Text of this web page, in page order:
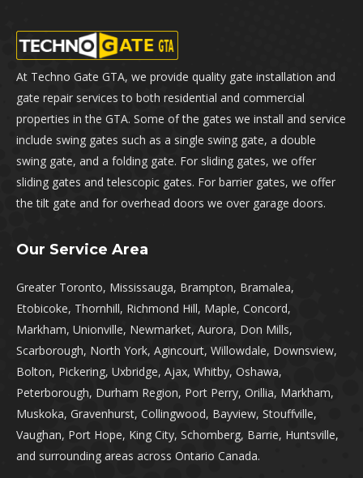
At Techno Gate GTA, we provide quality gate installation and
gate repair services to both residential and commercial
properties in the GTA. Some of the gates we install and service
include swing gates such as a single swing gate, a double
swing gate, and a folding gate. For sliding gates, we offer
sliding gates and telescopic gates. For barrier gates, we offer
the tilt gate and for overhead doors we over garage doors.
Our Service Area
Greater Toronto, Mississauga, Brampton, Bramalea,
Etobicoke, Thornhill, Richmond Hill, Maple, Concord,
Markham, Unionville, Newmarket, Aurora, Don Mills,
Scarborough, North York, Agincourt, Willowdale, Downsview,
Bolton, Pickering, Uxbridge, Ajax, Whitby, Oshawa,
Peterborough, Durham Region, Port Perry, Orillia, Markham,
Muskoka, Gravenhurst, Collingwood, Bayview, Stouffville,
Vaughan, Port Hope, King City, Schomberg, Barrie, Huntsville,
and surrounding areas across Ontario Canada.